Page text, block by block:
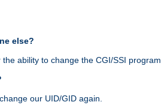
else?
ability to change the CGI/SSI program.
our UID/GID again.